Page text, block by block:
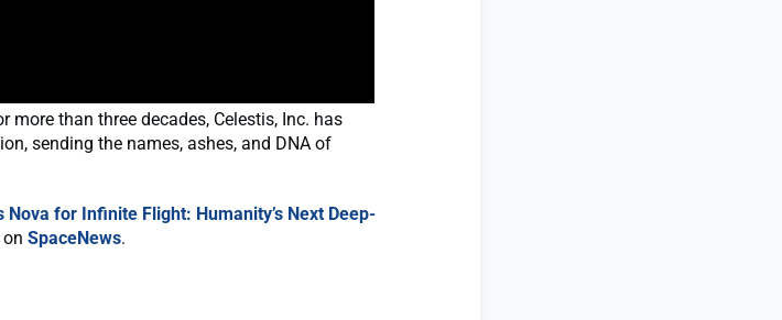
more than three decades, Celestis, Inc. has
sending the names, ashes, and DNA of
Nova for Infinite Flight: Humanity’s Next Deep-
SpaceNews.